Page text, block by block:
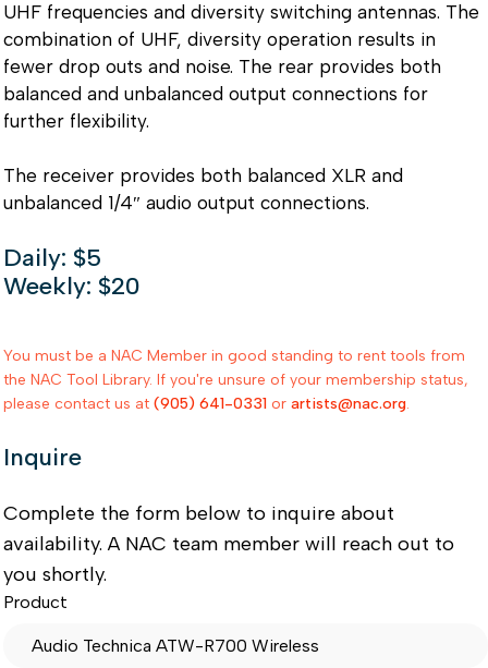
UHF frequencies and diversity switching antennas. The
combination of UHF, diversity operation results in
fewer drop outs and noise. The rear provides both
balanced and unbalanced output connections for
further flexibility.
The receiver provides both balanced XLR and
unbalanced 1/4″ audio output connections.
Daily: $5
Weekly: $20
You must be a NAC Member in good standing to rent tools from
the NAC Tool Library. If you're unsure of your membership status,
please contact us at (905) 641-0331or artists@nac.org.
Inquire
Complete the form below to inquire about
availability. A NAC team member will reach out to
you shortly.
Product